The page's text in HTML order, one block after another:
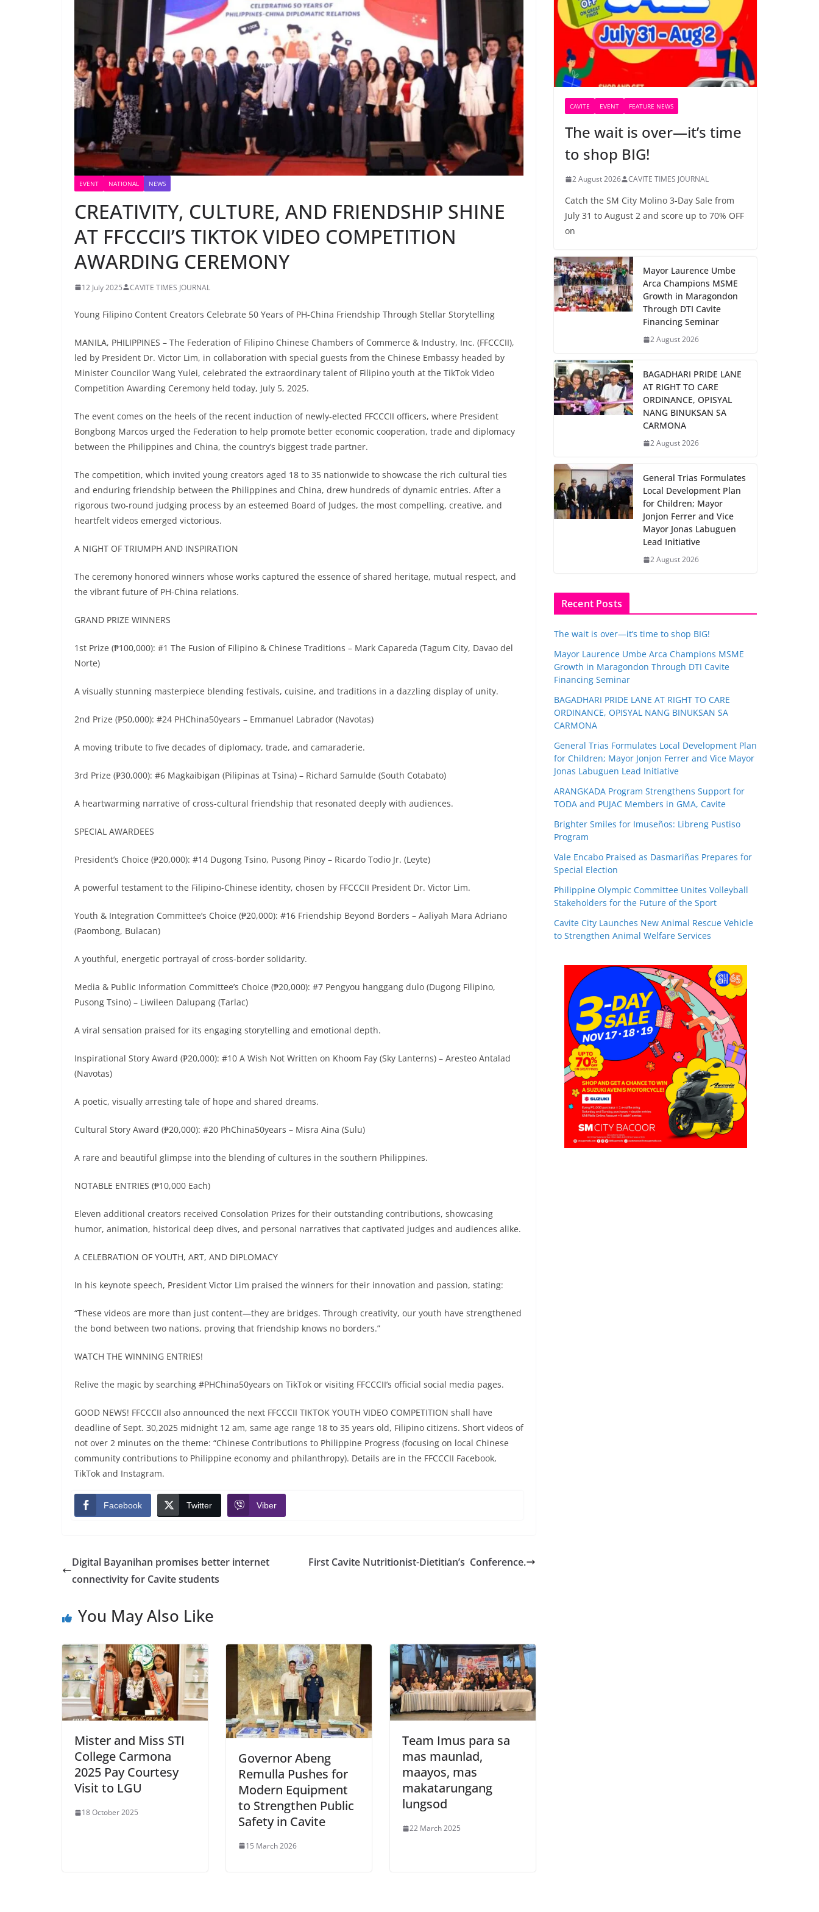
EVENT NATIONAL NEWS
CREATIVITY, CULTURE, AND FRIENDSHIP SHINE
AT FFCCCII’S TIKTOK VIDEO COMPETITION
AWARDING CEREMONY
12 July 2025 CAVITE TIMES JOURNAL
Young Filipino Content Creators Celebrate 50 Years of PH-China Friendship Through Stellar Storytelling
MANILA, PHILIPPINES – The Federation of Filipino Chinese Chambers of Commerce & Industry, Inc. (FFCCCII),
led by President Dr. Victor Lim, in collaboration with special guests from the Chinese Embassy headed by
Minister Councilor Wang Yulei, celebrated the extraordinary talent of Filipino youth at the TikTok Video
Competition Awarding Ceremony held today, July 5, 2025.
The event comes on the heels of the recent induction of newly-elected FFCCCII officers, where President
Bongbong Marcos urged the Federation to help promote better economic cooperation, trade and diplomacy
between the Philippines and China, the country’s biggest trade partner.
The competition, which invited young creators aged 18 to 35 nationwide to showcase the rich cultural ties
and enduring friendship between the Philippines and China, drew hundreds of dynamic entries. After a
rigorous two-round judging process by an esteemed Board of Judges, the most compelling, creative, and
heartfelt videos emerged victorious.
A NIGHT OF TRIUMPH AND INSPIRATION
The ceremony honored winners whose works captured the essence of shared heritage, mutual respect, and
the vibrant future of PH-China relations.
GRAND PRIZE WINNERS
1st Prize (₱100,000): #1 The Fusion of Filipino & Chinese Traditions – Mark Capareda (Tagum City, Davao del
Norte)
A visually stunning masterpiece blending festivals, cuisine, and traditions in a dazzling display of unity.
2nd Prize (₱50,000): #24 PHChina50years – Emmanuel Labrador (Navotas)
A moving tribute to five decades of diplomacy, trade, and camaraderie.
3rd Prize (₱30,000): #6 Magkaibigan (Pilipinas at Tsina) – Richard Samulde (South Cotabato)
A heartwarming narrative of cross-cultural friendship that resonated deeply with audiences.
SPECIAL AWARDEES
President’s Choice (₱20,000): #14 Dugong Tsino, Pusong Pinoy – Ricardo Todio Jr. (Leyte)
A powerful testament to the Filipino-Chinese identity, chosen by FFCCCII President Dr. Victor Lim.
Youth & Integration Committee’s Choice (₱20,000): #16 Friendship Beyond Borders – Aaliyah Mara Adriano
(Paombong, Bulacan)
A youthful, energetic portrayal of cross-border solidarity.
Media & Public Information Committee’s Choice (₱20,000): #7 Pengyou hanggang dulo (Dugong Filipino,
Pusong Tsino) – Liwileen Dalupang (Tarlac)
A viral sensation praised for its engaging storytelling and emotional depth.
Inspirational Story Award (₱20,000): #10 A Wish Not Written on Khoom Fay (Sky Lanterns) – Aresteo Antalad
(Navotas)
A poetic, visually arresting tale of hope and shared dreams.
Cultural Story Award (₱20,000): #20 PhChina50years – Misra Aina (Sulu)
A rare and beautiful glimpse into the blending of cultures in the southern Philippines.
NOTABLE ENTRIES (₱10,000 Each)
Eleven additional creators received Consolation Prizes for their outstanding contributions, showcasing
humor, animation, historical deep dives, and personal narratives that captivated judges and audiences alike.
A CELEBRATION OF YOUTH, ART, AND DIPLOMACY
In his keynote speech, President Victor Lim praised the winners for their innovation and passion, stating:
“These videos are more than just content—they are bridges. Through creativity, our youth have strengthened
the bond between two nations, proving that friendship knows no borders.”
WATCH THE WINNING ENTRIES!
Relive the magic by searching #PHChina50years on TikTok or visiting FFCCCII’s official social media pages.
GOOD NEWS! FFCCCII also announced the next FFCCCII TIKTOK YOUTH VIDEO COMPETITION shall have
deadline of Sept. 30,2025 midnight 12 am, same age range 18 to 35 years old, Filipino citizens. Short videos of
not over 2 minutes on the theme: “Chinese Contributions to Philippine Progress (focusing on local Chinese
community contributions to Philippine economy and philanthropy). Details are in the FFCCCII Facebook,
TikTok and Instagram.
Facebook Twitter Viber
Digital Bayanihan promises better internet
connectivity for Cavite students
First Cavite Nutritionist-Dietitian’s Conference.
You May Also Like
Mister and Miss STI
College Carmona
2025 Pay Courtesy
Visit to LGU
18 October 2025
Governor Abeng
Remulla Pushes for
Modern Equipment
to Strengthen Public
Safety in Cavite
15 March 2026
Team Imus para sa
mas maunlad,
maayos, mas
makatarungang
lungsod
22 March 2025
CAVITE EVENT FEATURE NEWS
The wait is over—it’s time
to shop BIG!
2 August 2026 CAVITE TIMES JOURNAL
Catch the SM City Molino 3-Day Sale from
July 31 to August 2 and score up to 70% OFF
on
Mayor Laurence Umbe
Arca Champions MSME
Growth in Maragondon
Through DTI Cavite
Financing Seminar
2 August 2026
BAGADHARI PRIDE LANE
AT RIGHT TO CARE
ORDINANCE, OPISYAL
NANG BINUKSAN SA
CARMONA
2 August 2026
General Trias Formulates
Local Development Plan
for Children; Mayor
Jonjon Ferrer and Vice
Mayor Jonas Labuguen
Lead Initiative
2 August 2026
Recent Posts
The wait is over—it’s time to shop BIG!
Mayor Laurence Umbe Arca Champions MSME
Growth in Maragondon Through DTI Cavite
Financing Seminar
BAGADHARI PRIDE LANE AT RIGHT TO CARE
ORDINANCE, OPISYAL NANG BINUKSAN SA
CARMONA
General Trias Formulates Local Development Plan
for Children; Mayor Jonjon Ferrer and Vice Mayor
Jonas Labuguen Lead Initiative
ARANGKADA Program Strengthens Support for
TODA and PUJAC Members in GMA, Cavite
Brighter Smiles for Imuseños: Libreng Pustiso
Program
Vale Encabo Praised as Dasmariñas Prepares for
Special Election
Philippine Olympic Committee Unites Volleyball
Stakeholders for the Future of the Sport
Cavite City Launches New Animal Rescue Vehicle
to Strengthen Animal Welfare Services